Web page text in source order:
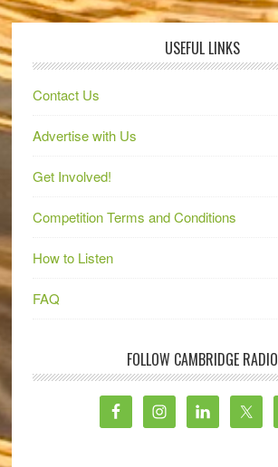
USEFUL LINKS
Contact Us
Advertise with Us
Get Involved!
Competition Terms and Conditions
How to Listen
FAQ
FOLLOW CAMBRIDGE RADIO